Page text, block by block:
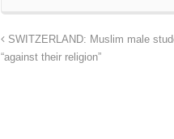
SWITZERLAND: Muslim male
“against their religion”